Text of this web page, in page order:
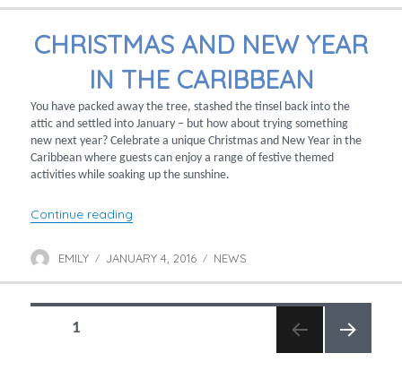
CHRISTMAS AND NEW YEAR
IN THE CARIBBEAN
You have packed away the tree, stashed the tinsel back into the
attic and settled into January – but how about trying something
new next year? Celebrate a unique Christmas and New Year in the
Caribbean where guests can enjoy a range of festive themed
activities while soaking up the sunshine.
Continue reading
Author
EMILY
Posted
JANUARY 4, 2016 Categories
NEWS
POSTS
1